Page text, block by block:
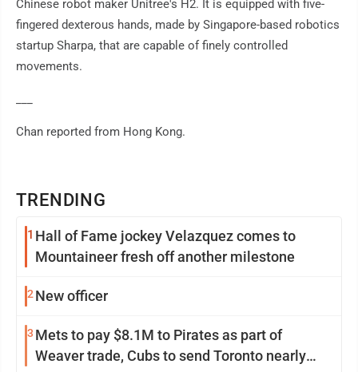
TRENDING
1 Hall of Fame jockey Velazquez comes to
Mountaineer fresh off another milestone
2New officer
3 Mets to pay $8.1M to Pirates as part of
Weaver trade, Cubs to send Toronto nearly
Chinese robot maker Unitree's H2. It is equipped with five-
fingered dexterous hands, made by Singapore-based robotics
startup Sharpa, that are capable of finely controlled
movements.
Chan reported from Hong Kong.